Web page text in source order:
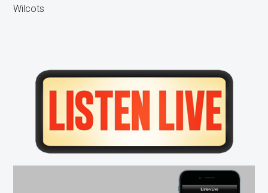
Wilcots
Primary
Sidebar